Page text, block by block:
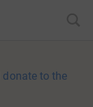
donate to the